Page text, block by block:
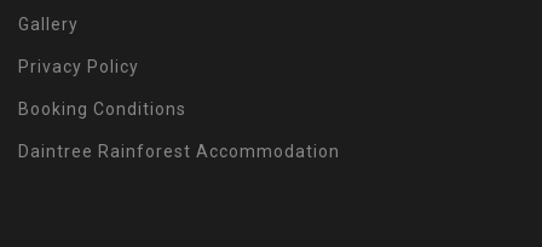
Gallery
Privacy Policy
Booking Conditions
Daintree Rainforest Accommodation